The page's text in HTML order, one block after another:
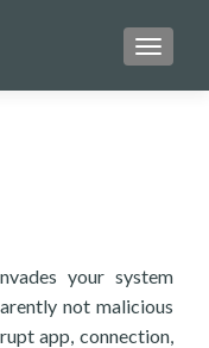
your system
not malicious
app, connection,